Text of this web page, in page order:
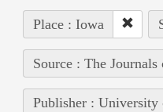
Place : Iowa
Source : The
Publisher : University